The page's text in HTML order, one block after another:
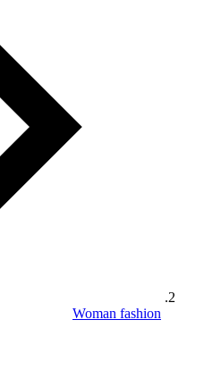
Woman fashion